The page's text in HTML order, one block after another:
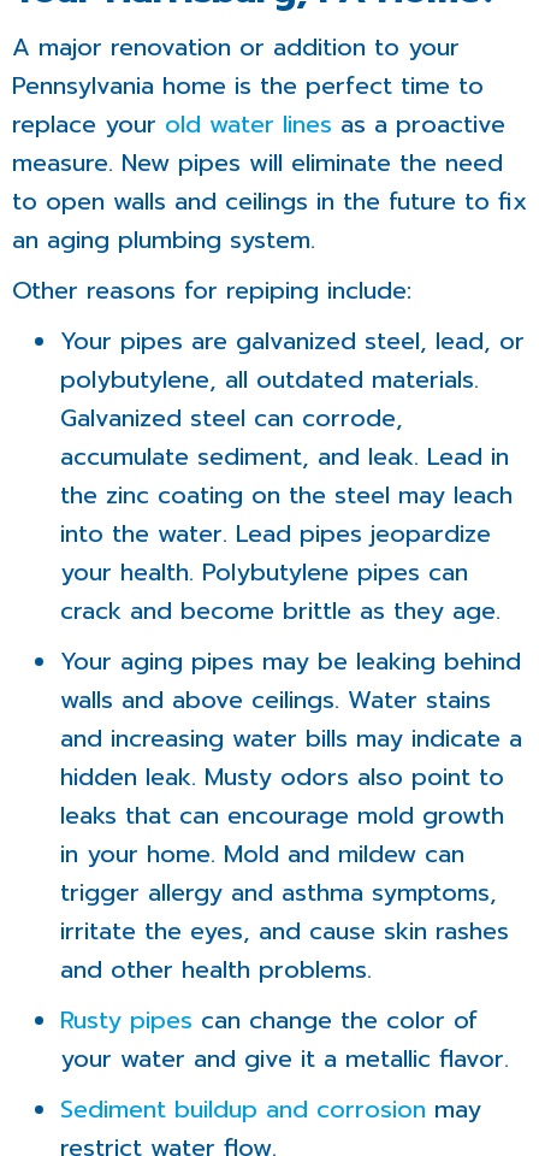
A major renovation or addition to your
Pennsylvania home is the perfect time to
replace your old water lines as a proactive
measure. New pipes will eliminate the need
to open walls and ceilings in the future to fix
an aging plumbing system.
Other reasons for repiping include:
Your pipes are galvanized steel, lead, or
polybutylene, all outdated materials.
Galvanized steel can corrode,
accumulate sediment, and leak. Lead in
the zinc coating on the steel may leach
into the water. Lead pipes jeopardize
your health. Polybutylene pipes can
crack and become brittle as they age.
Your aging pipes may be leaking behind
walls and above ceilings. Water stains
and increasing water bills may indicate a
hidden leak. Musty odors also point to
leaks that can encourage mold growth
in your home. Mold and mildew can
trigger allergy and asthma symptoms,
irritate the eyes, and cause skin rashes
and other health problems.
Rusty pipes can change the color of
your water and give it a metallic flavor.
Sediment buildup and corrosion may
restrict water flow.